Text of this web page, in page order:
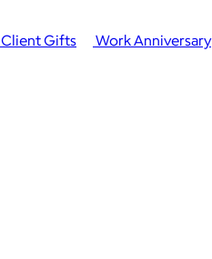
Client Gifts
Work Anniversary